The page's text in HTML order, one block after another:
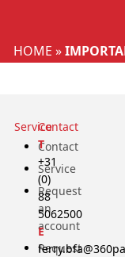
HOME »
Service
Contact
Service
Request
an
account
Request
Contact
T
+31
(0)
88
5062500
E